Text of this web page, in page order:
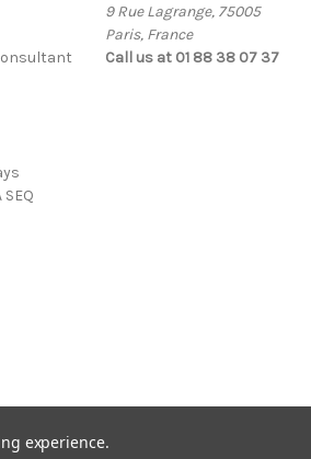
9 Rue Lagrange, 75005
Paris, France
Call us at 01 88 38 07 37
experience.